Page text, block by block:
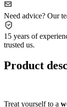
Need advice? Our
15 years of
trusted us.
Product
Treat yourself to a